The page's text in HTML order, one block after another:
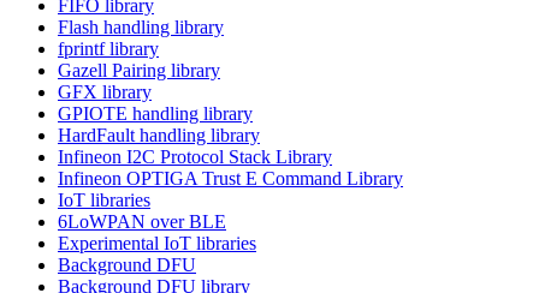
FIFO library
Flash handling library
fprintf library
Gazell Pairing library
GFX library
GPIOTE handling library
HardFault handling library
Infineon I2C Protocol Stack Library
Infineon OPTIGA Trust E Command Library
IoT libraries
6LoWPAN over BLE
Experimental IoT libraries
Background DFU
Background DFU library